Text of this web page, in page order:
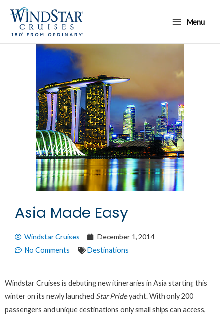
content
Menu
Menu
Asia Made Easy
Windstar Cruises
December 1, 2014
No Comments
Destinations
Windstar Cruises is debuting new itineraries in Asia starting this
winter on its newly launched Star Prideyacht. With only 200
passengers and unique destinations only small ships can access,